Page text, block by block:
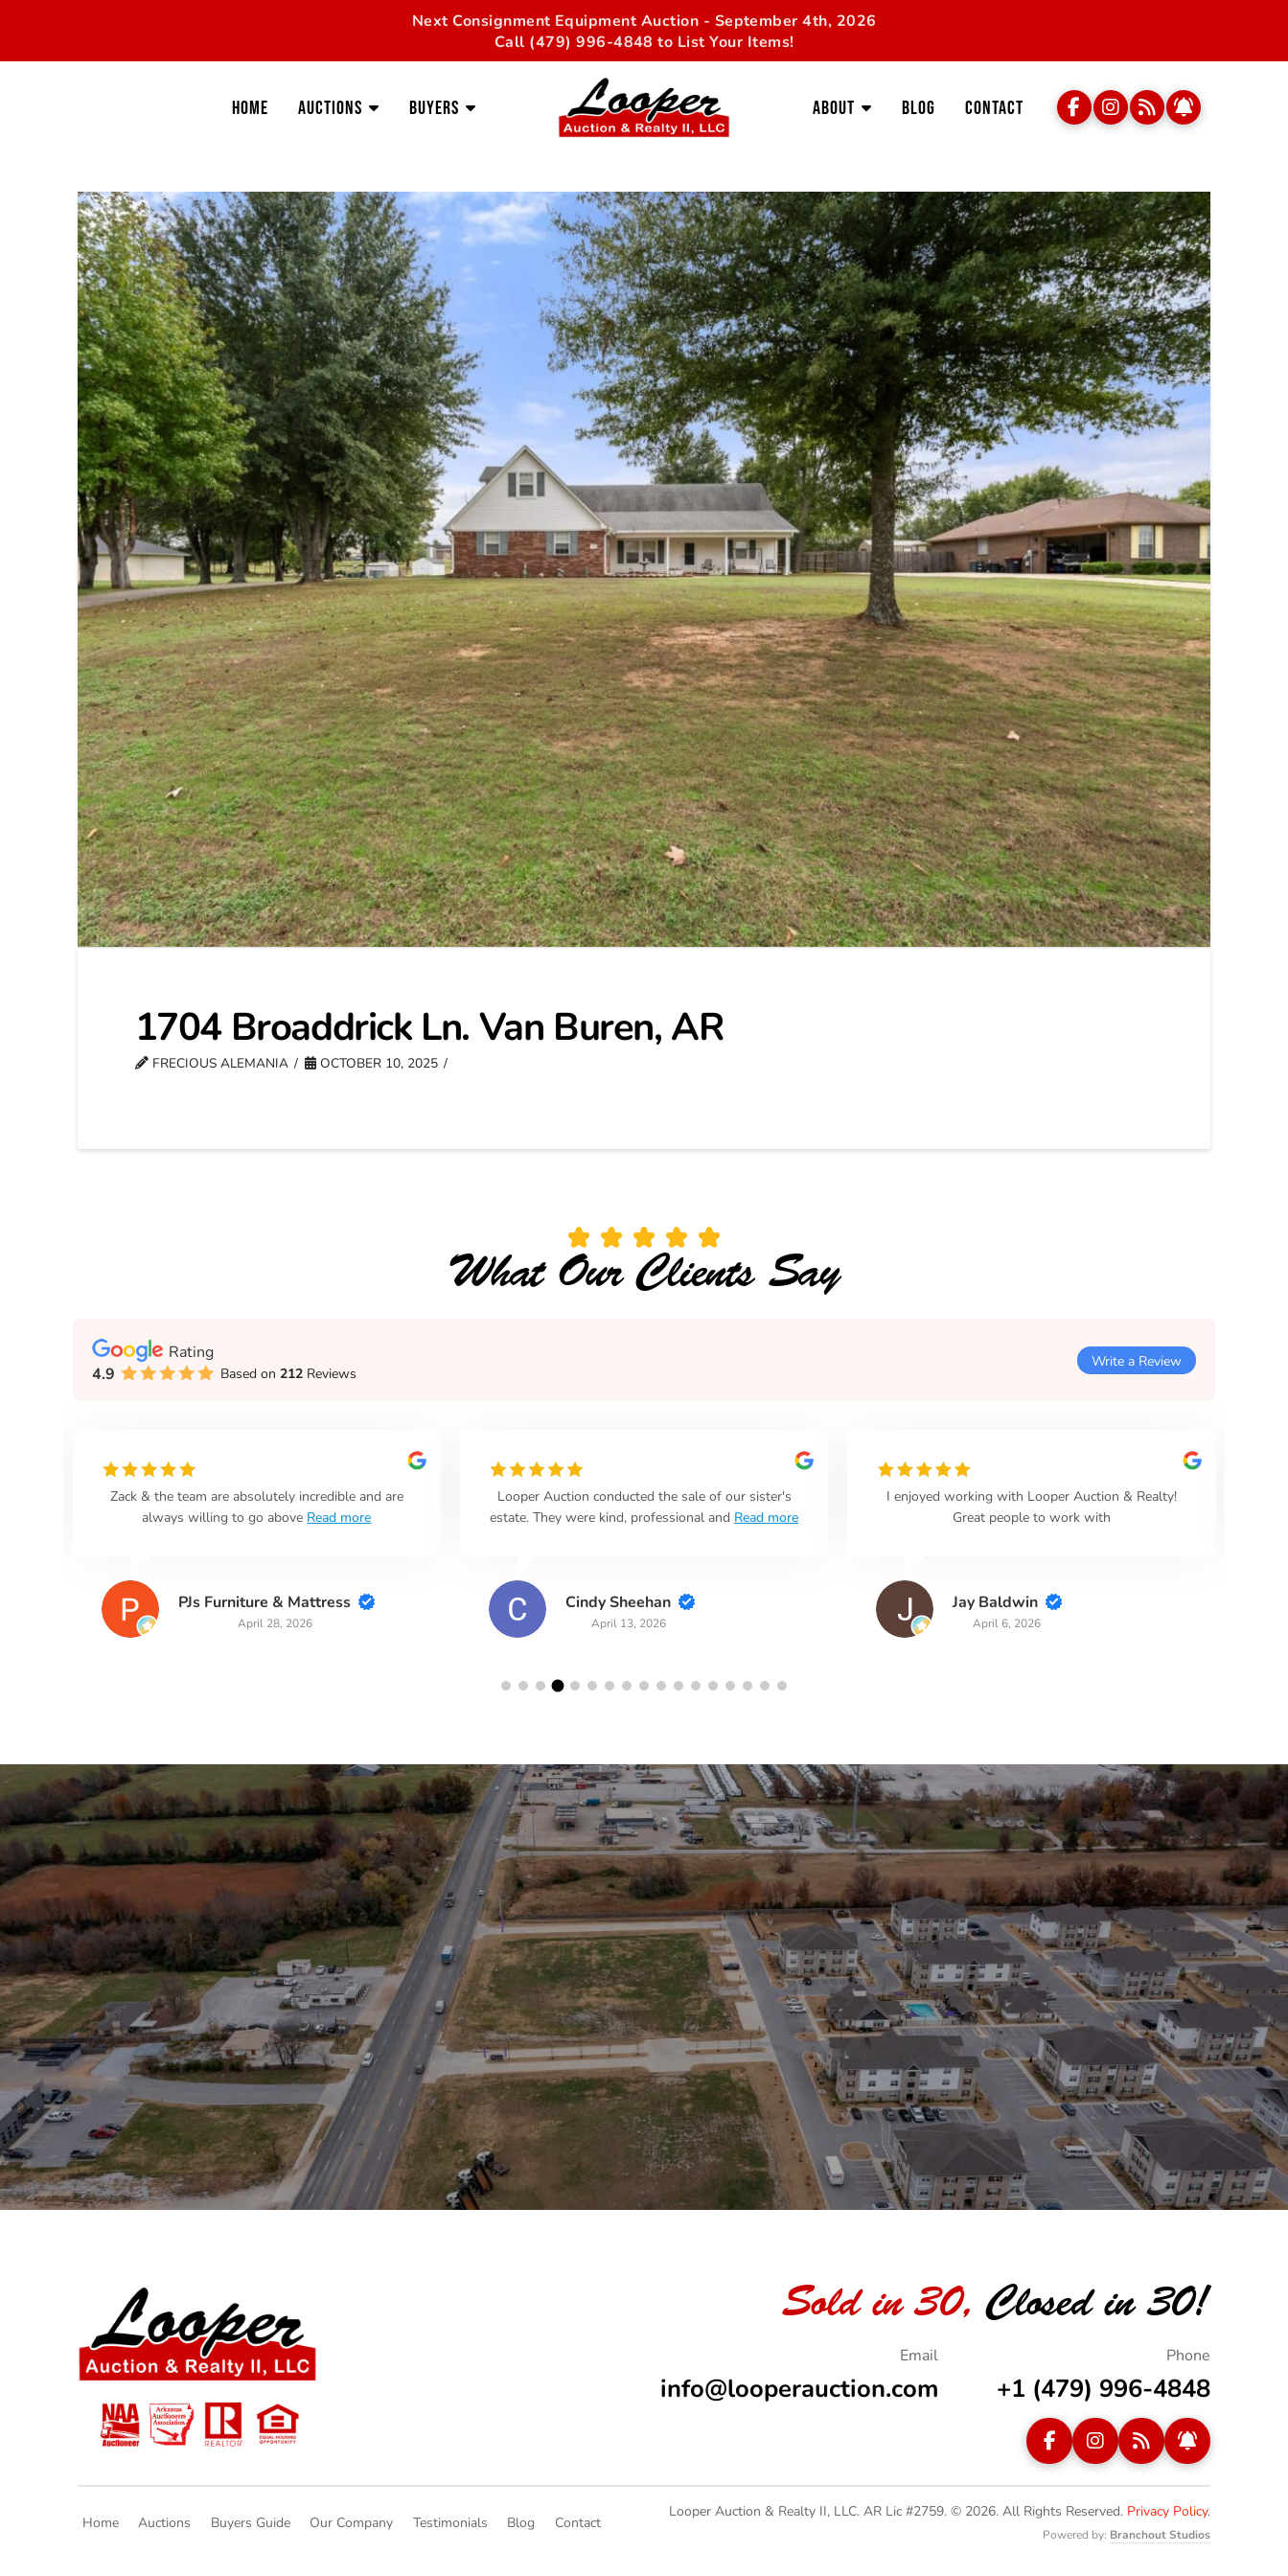
Next Consignment Equipment Auction - September 4th, 2026
Call (479) 996-4848 to List Your Items!
Home Auctions Buyers About Blog Contact
1704 Broaddrick Ln. Van Buren, AR
FRECIOUS ALEMANIA OCTOBER 10, 2025
What Our Clients Say
Rating
4.9
Based on 212Reviews
Write a Review
Zack & the team are absolutely incredible and are
always willing to go above Read more
PJs Furniture & Mattress
April 28, 2026
Looper Auction conducted the sale of our sister's
estate. They were kind, professional and Read more
Cindy Sheehan
April 13, 2026
I enjoyed working with Looper Auction & Realty!
Great people to work with
Jay Baldwin
April 6, 2026
Stay in the Loop
Sign Up for Auction Alerts!
SIGN UP NOW
Sold in 30, Closed in 30!
info@looperauction.com +1 (479) 996-4848
Home Auctions Buyers Guide Our Company Testimonials Blog Contact
Looper Auction & Realty II, LLC. AR Lic #2759. © 2026. All Rights Reserved. Privacy Policy.
Powered by: Branchout Studios